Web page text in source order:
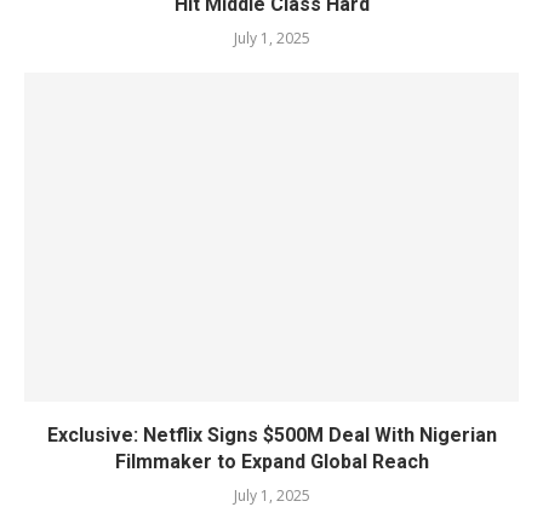
July 1, 2025
Exclusive: Netflix Signs $500M Deal With Nigerian
Filmmaker to Expand Global Reach
July 1, 2025